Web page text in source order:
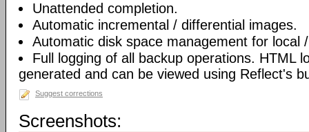
Unattended completion.
Automatic incremental / differential images.
Automatic disk space management for local
Full logging of all backup operations. HTML
generated and can be viewed using Reflect's
Suggest corrections
Screenshots: